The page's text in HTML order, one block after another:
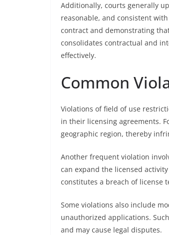
Additionally, courts generally
reasonable, and consistent
contract and demonstrating
consolidates contractual and
effectively.
Common
Violations of field of use
in their licensing agreements.
geographic region, thereby
Another frequent violation
can expand the licensed
constitutes a breach of license
Some violations also include
unauthorized applications.
and may cause legal disputes.